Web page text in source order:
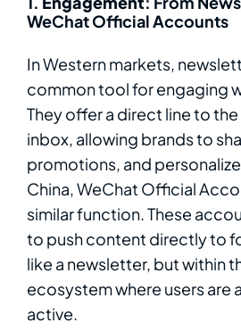
WeChat Official Accounts
In Western markets,
common tool for engaging
They offer a direct line to the
inbox, allowing brands to
promotions, and
China, WeChat Official
similar function. These
to push content directly to
like a newsletter, but within
ecosystem where users are
active.